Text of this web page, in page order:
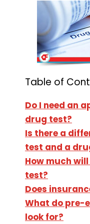
Table of
Do I need an
drug test?
Is there a
test and a
How much
test?
Does
What do pre-
look for?